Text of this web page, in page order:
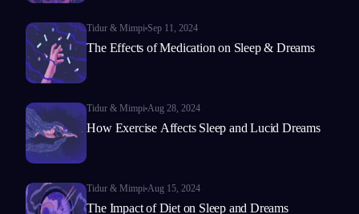
Tidur & Mimpi Sep 11, 2024
The Effects of Medication on Sleep & Dreams
Tidur & Mimpi Aug 28, 2024
How Exercise Affects Sleep and Lucid Dreams
Tidur & Mimpi Aug 15, 2024
The Impact of Diet on Sleep and Dreams